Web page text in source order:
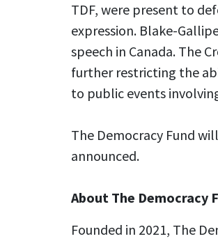
TDF, were present to
expression. Blake-
speech in Canada. The
further restricting the
to public events
The Democracy Fund
announced.
About The Democracy
Founded in 2021, The